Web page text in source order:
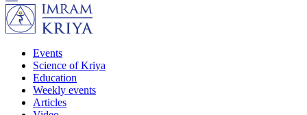
Events
Science of Kriya
Education
Weekly events
Articles